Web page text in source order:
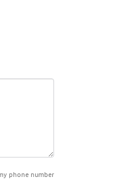
phone number